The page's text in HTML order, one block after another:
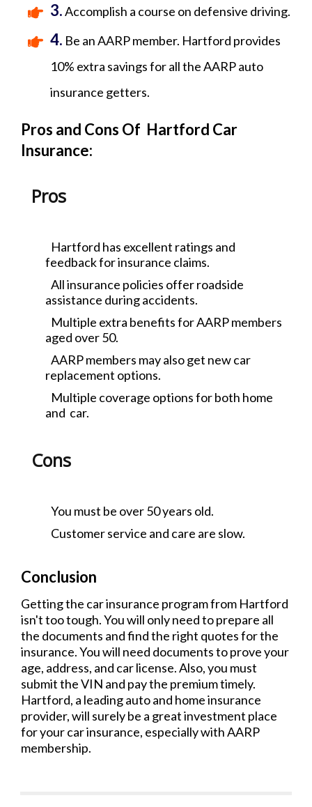
3.Accomplish a course on defensive driving.
4. Be an AARP member. Hartford provides
10% extra savings for all the AARP auto
insurance getters.
Pros and Cons Of Hartford Car
Insurance:
Pros
Hartford has excellent ratings and
feedback for insurance claims.
All insurance policies offer roadside
assistance during accidents.
Multiple extra benefits for AARP members
aged over 50.
AARP members may also get new car
replacement options.
Multiple coverage options for both home
and car.
Cons
You must be over 50 years old.
Customer service and care are slow.
Conclusion
Getting the car insurance program from Hartford
isn't too tough. You will only need to prepare all
the documents and find the right quotes for the
insurance. You will need documents to prove your
age, address, and car license. Also, you must
submit the VIN and pay the premium timely.
Hartford, a leading auto and home insurance
provider, will surely be a great investment place
for your car insurance, especially with AARP
membership.